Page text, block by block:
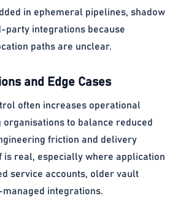
in ephemeral pipelines, shadow
party integrations because
paths are unclear.
and Edge Cases
often increases operational
to balance reduced
friction and delivery
is real, especially where application
service accounts, older vault
integrations.